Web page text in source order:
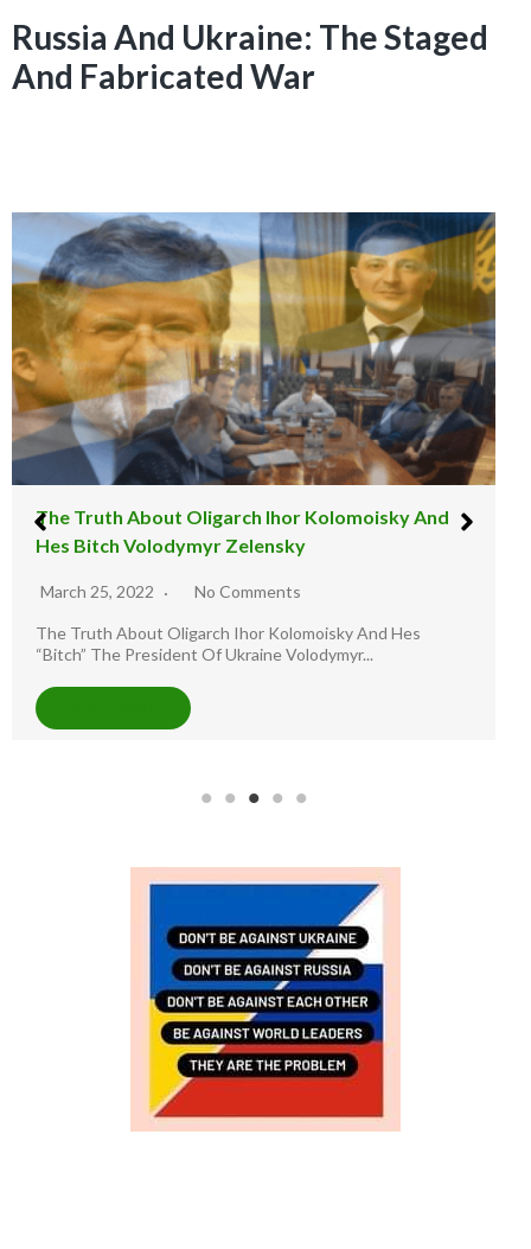
Russia And Ukraine: The Staged
And Fabricated War
The illusion Warfare : The Russia And Ukraine
Staged War
March 11, 2022 9 Comments
Illusion Warfare Report: The Road to Ukraine. -Join Twitter
Handle @Lez LuTHOR as he...